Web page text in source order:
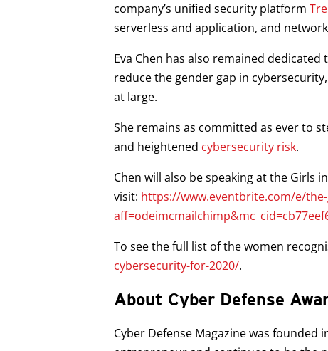
company’s unified security platform
serverless and application, and
Eva Chen has also remained
reduce the gender gap in
at large.
She remains as committed as ever to
and heightened cybersecurity risk.
Chen will also be speaking at the Girls
visit: https://www.eventbrite.com/e/
To see the full list of the women
cybersecurity-for-2020/.
About Cyber Defense
Cyber Defense Magazine was founded